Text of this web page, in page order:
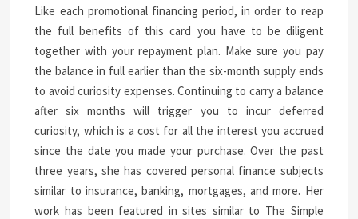
Like each promotional financing period, in order to reap
the full benefits of this card you have to be diligent
together with your repayment plan. Make sure you pay
the balance in full earlier than the six-month supply ends
to avoid curiosity expenses. Continuing to carry a balance
after six months will trigger you to incur deferred
curiosity, which is a cost for all the interest you accrued
since the date you made your purchase. Over the past
three years, she has covered personal finance subjects
similar to insurance, banking, mortgages, and more. Her
work has been featured in sites similar to The Simple